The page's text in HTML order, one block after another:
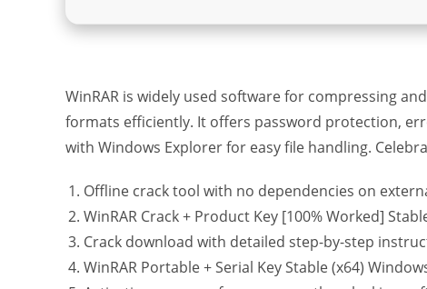
WinRAR is widely used software for compressing
formats efficiently. It offers password protection,
with Windows Explorer for easy file handling.
Offline crack tool with no dependencies on
WinRAR Crack + Product Key [100% Worked]
Crack download with detailed step-by-step
WinRAR Portable + Serial Key Stable (x64) Windows